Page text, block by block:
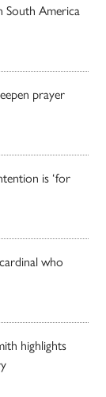
South America
prayer
is ‘for
who
highlights